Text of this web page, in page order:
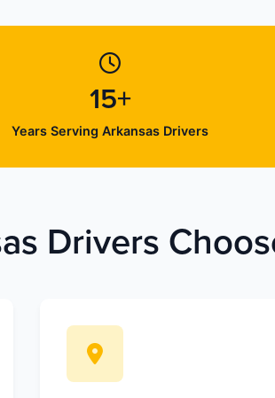
15+
Years Serving Arkansas Drivers
Drivers